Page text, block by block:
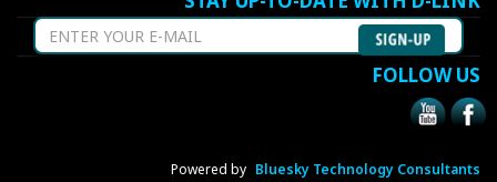
FOLLOW US
Powered by Bluesky Technology Consultants